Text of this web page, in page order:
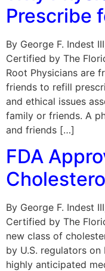
Prescribe
By George F. Indest
Certified by The
Root Physicians are
friends to refill
and ethical issues
family or friends. A
and friends […]
FDA
By George F. Indest
Certified by The
new class of
by U.S. regulators on
highly anticipated